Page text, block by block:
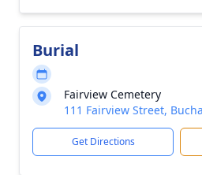
Burial
Fairview Cemetery
111 Fairview Street,
Get Directions